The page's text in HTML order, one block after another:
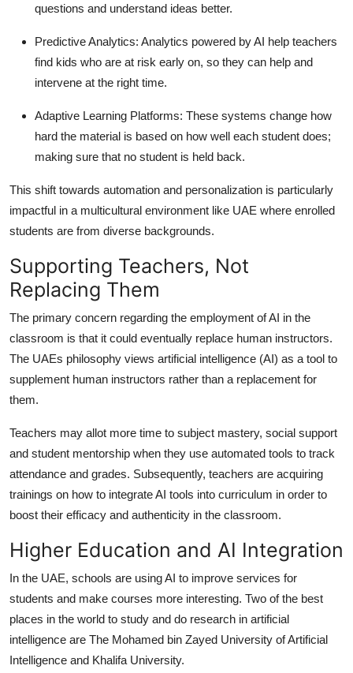
questions and understand ideas better.
Predictive Analytics: Analytics powered by AI help teachers
find kids who are at risk early on, so they can help and
intervene at the right time.
Adaptive Learning Platforms: These systems change how
hard the material is based on how well each student does;
making sure that no student is held back.
This shift towards automation and personalization is particularly
impactful in a multicultural environment like UAE where enrolled
students are from diverse backgrounds.
Supporting Teachers, Not
Replacing Them
The primary concern regarding the employment of AI in the
classroom is that it could eventually replace human instructors.
The UAEs philosophy views artificial intelligence (AI) as a tool to
supplement human instructors rather than a replacement for
them.
Teachers may allot more time to subject mastery, social support
and student mentorship when they use automated tools to track
attendance and grades. Subsequently, teachers are acquiring
trainings on how to integrate AI tools into curriculum in order to
boost their efficacy and authenticity in the classroom.
Higher Education and AI Integration
In the UAE, schools are using AI to improve services for
students and make courses more interesting. Two of the best
places in the world to study and do research in artificial
intelligence are The Mohamed bin Zayed University of Artificial
Intelligence and Khalifa University.